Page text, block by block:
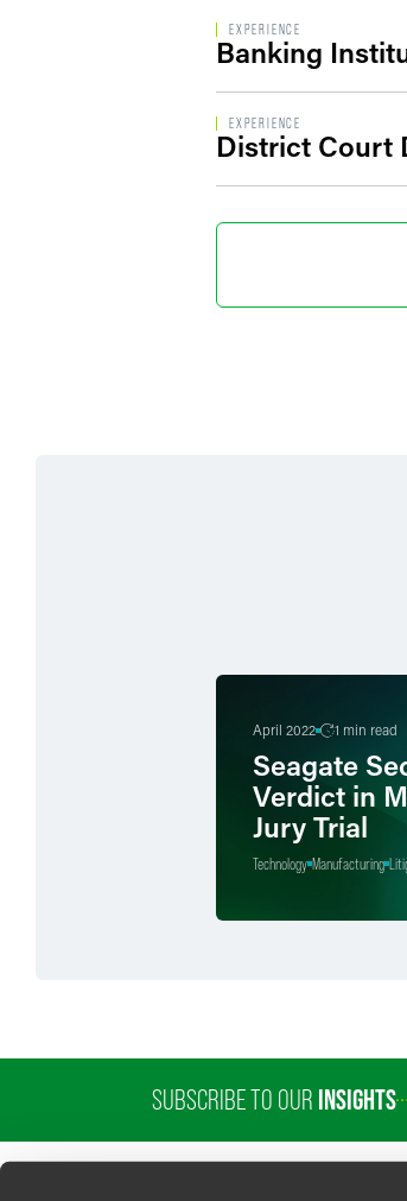
EXPERIENCE
Banking
EXPERIENCE
District Court
April 2022 1 min read
Seagate
Verdict in
Jury Trial
Technology Manufacturing
SUBSCRIBE TO OUR INSIGHTS